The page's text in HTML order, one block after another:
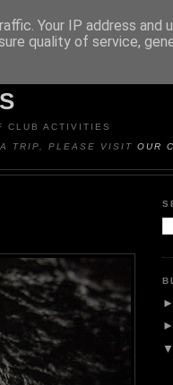
CLUB ACTIVITIES
A TRIP, PLEASE VISITOUR
Your IP address and
quality of service,